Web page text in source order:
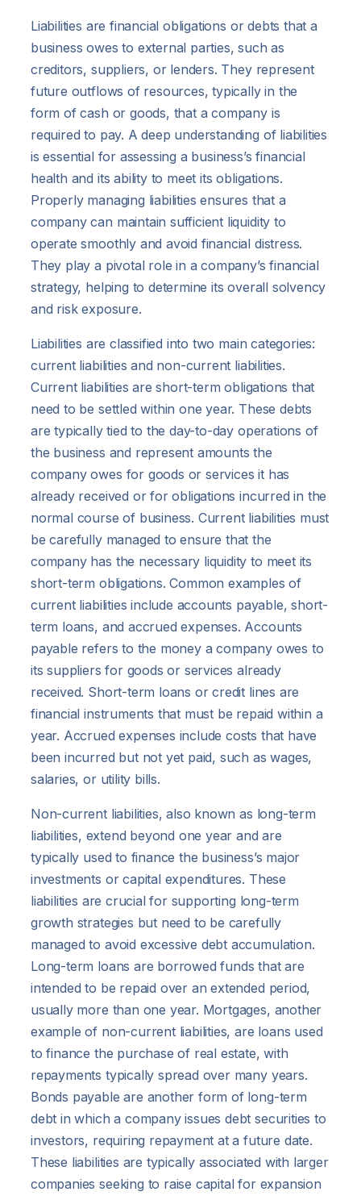
Liabilities are financial obligations or debts that a
business owes to external parties, such as
creditors, suppliers, or lenders. They represent
future outflows of resources, typically in the
form of cash or goods, that a company is
required to pay. A deep understanding of liabilities
is essential for assessing a business’s financial
health and its ability to meet its obligations.
Properly managing liabilities ensures that a
company can maintain sufficient liquidity to
operate smoothly and avoid financial distress.
They play a pivotal role in a company’s financial
strategy, helping to determine its overall solvency
and risk exposure.
Liabilities are classified into two main categories:
current liabilities and non-current liabilities.
Current liabilities are short-term obligations that
need to be settled within one year. These debts
are typically tied to the day-to-day operations of
the business and represent amounts the
company owes for goods or services it has
already received or for obligations incurred in the
normal course of business. Current liabilities must
be carefully managed to ensure that the
company has the necessary liquidity to meet its
short-term obligations. Common examples of
current liabilities include accounts payable, short-
term loans, and accrued expenses. Accounts
payable refers to the money a company owes to
its suppliers for goods or services already
received. Short-term loans or credit lines are
financial instruments that must be repaid within a
year. Accrued expenses include costs that have
been incurred but not yet paid, such as wages,
salaries, or utility bills.
Non-current liabilities, also known as long-term
liabilities, extend beyond one year and are
typically used to finance the business’s major
investments or capital expenditures. These
liabilities are crucial for supporting long-term
growth strategies but need to be carefully
managed to avoid excessive debt accumulation.
Long-term loans are borrowed funds that are
intended to be repaid over an extended period,
usually more than one year. Mortgages, another
example of non-current liabilities, are loans used
to finance the purchase of real estate, with
repayments typically spread over many years.
Bonds payable are another form of long-term
debt in which a company issues debt securities to
investors, requiring repayment at a future date.
These liabilities are typically associated with larger
companies seeking to raise capital for expansion